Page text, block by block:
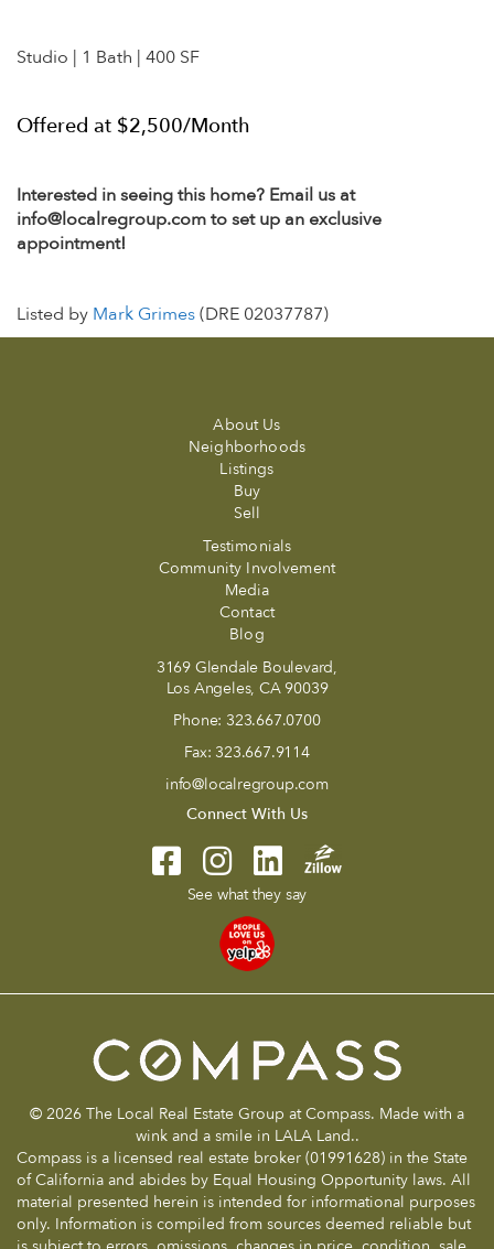
Studio | 1 Bath | 400 SF
Offered at $2,500/Month
Interested in seeing this home? Email us at
info@localregroup.com to set up an exclusive
appointment!
Listed by Mark Grimes(DRE 02037787)
About Us
Neighborhoods
Listings
Buy
Sell
Testimonials
Community Involvement
Media
Contact
Blog
3169 Glendale Boulevard,
Los Angeles, CA 90039
Phone: 323.667.0700
Fax: 323.667.9114
info@localregroup.com
Connect With Us
See what they say
© 2026 The Local Real Estate Group at Compass. Made with a
wink and a smile in LALA Land..
Compass is a licensed real estate broker (01991628) in the State
of California and abides by Equal Housing Opportunity laws. All
material presented herein is intended for informational purposes
only. Information is compiled from sources deemed reliable but